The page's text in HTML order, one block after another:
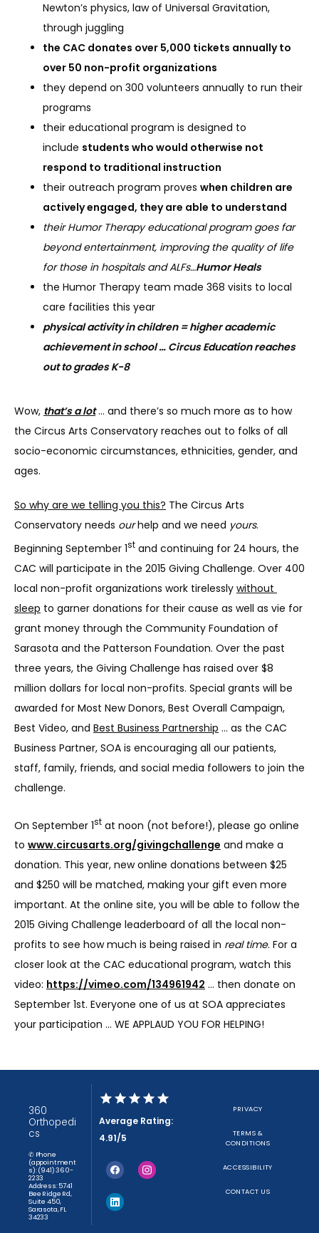
Newton’s physics, law of Universal Gravitation,
through juggling
the CAC donates over 5,000 tickets annually to
over 50 non-profit organizations
they depend on 300 volunteers annually to run their
programs
their educational program is designed to
include students who would otherwise not
respond to traditional instruction
their outreach program proves when children are
actively engaged, they are able to understand
their Humor Therapy educational program goes far
beyond entertainment, improving the quality of life
for those in hospitals and ALFs…Humor Heals
the Humor Therapy team made 368 visits to local
care facilities this year
physical activity in children = higher academic
achievement in school … Circus Education reaches
out to grades K-8
Wow, that’s a lot … and there’s so much more as to how
the Circus Arts Conservatory reaches out to folks of all
socio-economic circumstances, ethnicities, gender, and
ages.
So why are we telling you this? The Circus Arts
Conservatory needs our help and we need yours.
Beginning September 1st and continuing for 24 hours, the
CAC will participate in the 2015 Giving Challenge. Over 400
local non-profit organizations work tirelessly without
sleep to garner donations for their cause as well as vie for
grant money through the Community Foundation of
Sarasota and the Patterson Foundation. Over the past
three years, the Giving Challenge has raised over $8
million dollars for local non-profits. Special grants will be
awarded for Most New Donors, Best Overall Campaign,
Best Video, and Best Business Partnership … as the CAC
Business Partner, SOA is encouraging all our patients,
staff, family, friends, and social media followers to join the
challenge.
On September 1st at noon (not before!), please go online
to www.circusarts.org/givingchallenge and make a
donation. This year, new online donations between $25
and $250 will be matched, making your gift even more
important. At the online site, you will be able to follow the
2015 Giving Challenge leaderboard of all the local non-
profits to see how much is being raised in real time. For a
closer look at the CAC educational program, watch this
video: https://vimeo.com/134961942 … then donate on
September 1st. Everyone one of us at SOA appreciates
your participation … WE APPLAUD YOU FOR HELPING!
360
Orthopedi
cs
✆ Phone
(appointment
s): (941) 360-
2233
Address: 5741
Bee Ridge Rd,
Suite 450,
Sarasota, FL
34233
Average Rating:
4.91/5
PRIVACY
TERMS &
CONDITIONS
ACCESSIBILITY
CONTACT US